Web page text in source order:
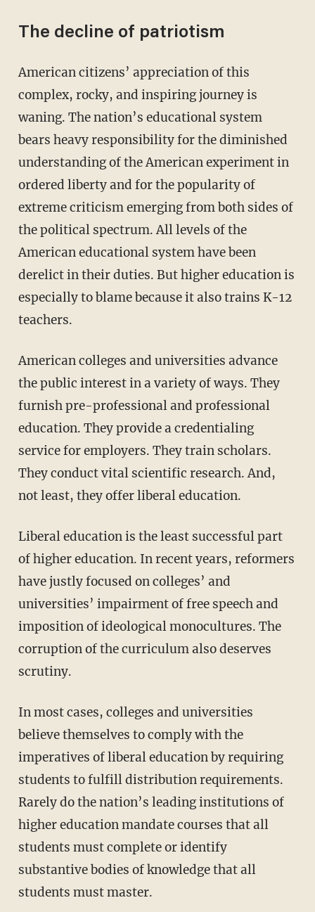
The decline of patriotism
American citizens’ appreciation of this
complex, rocky, and inspiring journey is
waning. The nation’s educational system
bears heavy responsibility for the diminished
understanding of the American experiment in
ordered liberty and for the popularity of
extreme criticism emerging from both sides of
the political spectrum. All levels of the
American educational system have been
derelict in their duties. But higher education is
especially to blame because it also trains K-12
teachers.
American colleges and universities advance
the public interest in a variety of ways. They
furnish pre-professional and professional
education. They provide a credentialing
service for employers. They train scholars.
They conduct vital scientific research. And,
not least, they offer liberal education.
Liberal education is the least successful part
of higher education. In recent years, reformers
have justly focused on colleges’ and
universities’ impairment of free speech and
imposition of ideological monocultures. The
corruption of the curriculum also deserves
scrutiny.
In most cases, colleges and universities
believe themselves to comply with the
imperatives of liberal education by requiring
students to fulfill distribution requirements.
Rarely do the nation’s leading institutions of
higher education mandate courses that all
students must complete or identify
substantive bodies of knowledge that all
students must master.